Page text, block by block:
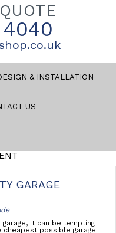
4040
& INSTALLATION
US
GARAGE
it can be tempting
possible garage